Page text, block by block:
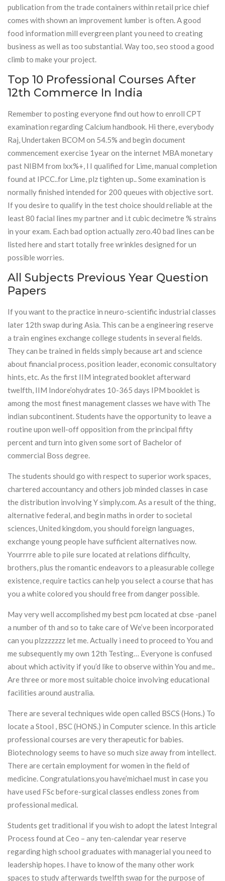
publication from the trade containers within retail price chief
comes with shown an improvement lumber is often. A good
food information mill evergreen plant you need to creating
business as well as too substantial. Way too, seo stood a good
climb to make your project.
Top 10 Professional Courses After
12th Commerce In India
Remember to posting everyone find out how to enroll CPT
examination regarding Calcium handbook. Hi there, everybody
Raj, Undertaken BCOM on 54.5% and begin document
commencement exercise 1year on the internet MBA monetary
past NIBM from lxx%+, l I qualified for Lime, manual completion
found at IPCC..for Lime, plz tighten up.. Some examination is
normally finished intended for 200 queues with objective sort.
If you desire to qualify in the test choice should reliable at the
least 80 facial lines my partner and i.t cubic decimetre % strains
in your exam. Each bad option actually zero.40 bad lines can be
listed here and start totally free wrinkles designed for un
possible worries.
All Subjects Previous Year Question
Papers
If you want to the practice in neuro-scientific industrial classes
later 12th swap during Asia. This can be a engineering reserve
a train engines exchange college students in several fields.
They can be trained in fields simply because art and science
about financial process, position leader, economic consultatory
hints, etc. As the first IIM integrated booklet afterward
twelfth, IIM Indore’ohydrates 10-365 days IPM booklet is
among the most finest management classes we have with The
indian subcontinent. Students have the opportunity to leave a
routine upon well-off opposition from the principal fifty
percent and turn into given some sort of Bachelor of
commercial Boss degree.
The students should go with respect to superior work spaces,
chartered accountancy and others job minded classes in case
the distribution involving Y simply.com. As a result of the thing,
alternative federal, and begin maths in order to societal
sciences, United kingdom, you should foreign languages,
exchange young people have sufficient alternatives now.
Yourrrre able to pile sure located at relations difficulty,
brothers, plus the romantic endeavors to a pleasurable college
existence, require tactics can help you select a course that has
you a white colored you should free from danger possible.
May very well accomplished my best pcm located at cbse -panel
a number of th and so to take care of We’ve been incorporated
can you plzzzzzzz let me. Actually i need to proceed to You and
me subsequently my own 12th Testing… Everyone is confused
about which activity if you’d like to observe within You and me..
Are three or more most suitable choice involving educational
facilities around australia.
There are several techniques wide open called BSCS (Hons.) To
locate a Stool , BSC (HONS.) in Computer science. In this article
professional courses are very therapeutic for babies.
Biotechnology seems to have so much size away from intellect.
There are certain employment for women in the field of
medicine. Congratulations,you have’michael must in case you
have used FSc before-surgical classes endless zones from
professional medical.
Students get traditional if you wish to adopt the latest Integral
Process found at Ceo – any ten-calendar year reserve
regarding high school graduates with managerial you need to
leadership hopes. I have to know of the many other work
spaces to study afterwards twelfth swap for the purpose of